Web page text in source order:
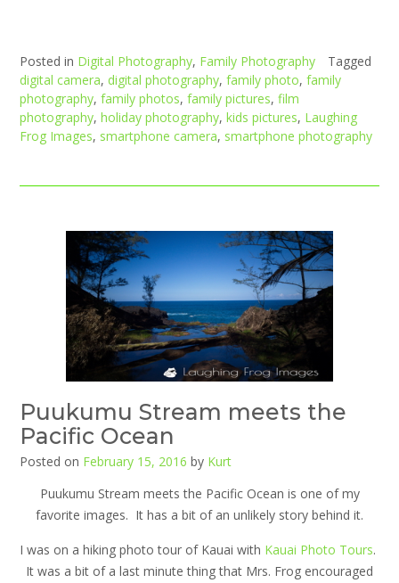
Posted in Digital Photography, Family Photography
Tagged
digital camera, digital photography, family photo, family
photography, family photos, family pictures, film
photography, holiday photography, kids pictures, Laughing
Frog Images, smartphone camera, smartphone photography
Puukumu Stream meets the
Pacific Ocean
Posted on February 15, 2016 by Kurt
Puukumu Stream meets the Pacific Ocean is one of my
favorite images. It has a bit of an unlikely story behind it.
I was on a hiking photo tour of Kauai with Kauai Photo Tours.
It was a bit of a last minute thing that Mrs. Frog encouraged